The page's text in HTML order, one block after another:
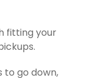
fitting your
go down,